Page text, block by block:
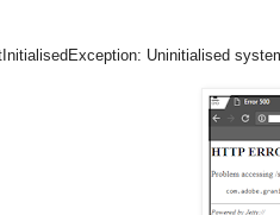
Uninitialised